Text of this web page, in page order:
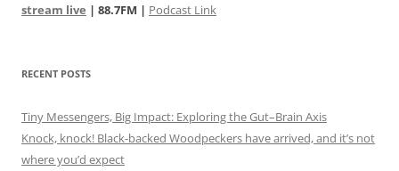
stream live | 88.7FM | Podcast Link
RECENT POSTS
Tiny Messengers, Big Impact: Exploring the Gut–Brain Axis
Knock, knock! Black-backed Woodpeckers have arrived, and it’s not
where you’d expect